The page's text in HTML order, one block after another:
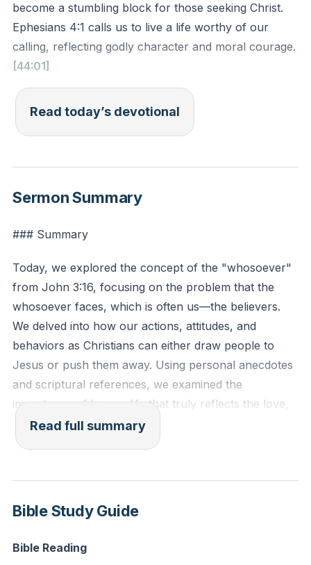
become a stumbling block for those seeking Christ.
Ephesians 4:1 calls us to live a life worthy of our
calling, reflecting godly character and moral courage.
[44:01]
Ephesians 4:1 (ESV): "I therefore, a prisoner for the
Lord, urge you to walk in a manner worthy of the
can you intentionally reflect Christ's love, grace, and
###
Read today’s devotional
Sermon Summary
### Summary
Today, we explored the concept of the "whosoever"
from John 3:16, focusing on the problem that the
whosoever faces, which is often us—the believers.
We delved into how our actions, attitudes, and
behaviors as Christians can either draw people to
Jesus or push them away. Using personal anecdotes
and scriptural references, we examined the
importance of living a life that truly reflects the love,
grace, and humility of Jesus Christ.
someone from ever returning, just as our unloving
Ephesians 4:1 and 1 Peter 2:12 remind us to live lives
Read full summary
Bible Study Guide
Bible Reading